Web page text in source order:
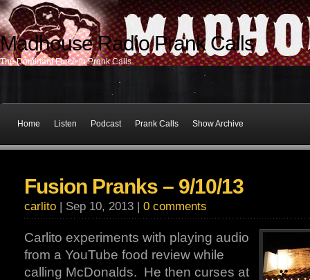
Madhouse Radio Prank Calls
The Dominant Force In Prank Calls
Home Listen Podcast Prank Calls Show Archive
Fusion Pranks – 9/10/13
carlito | Sep 10, 2013 | 0 comments
Carlito experiments with playing audio
from a YouTube food review while
calling McDonalds. He then curses at